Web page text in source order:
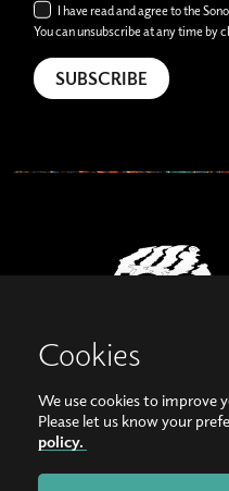
I have read and agree to the
You can unsubscribe at any time by
Belfast and the Hamilton
Cookies
We use cookies to improve
Please let us know your
policy.